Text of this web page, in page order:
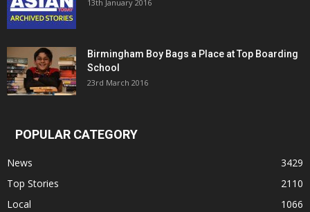
13th January 2016
Birmingham Boy Bags a Place at Top Boarding
School
23rd March 2016
POPULAR CATEGORY
News
3429
Top Stories
2110
Local
1066